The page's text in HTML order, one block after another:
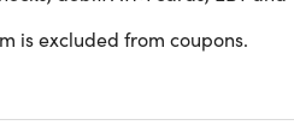
and 900+ Warehouses
Guarantee
Fuel Pricing on TOP
is excluded from coupons.